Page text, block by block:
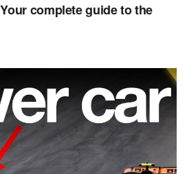
complete guide to the